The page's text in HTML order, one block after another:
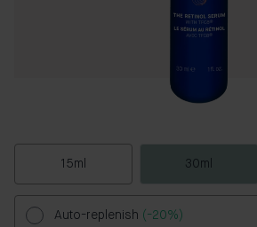
15ml 30ml
Auto-replenish (-20%)